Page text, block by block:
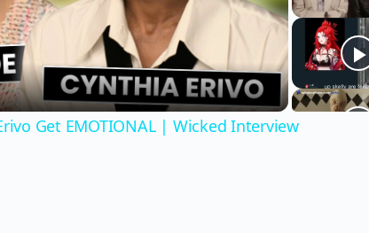
Video
Get EMOTIONAL | Wicked Interview